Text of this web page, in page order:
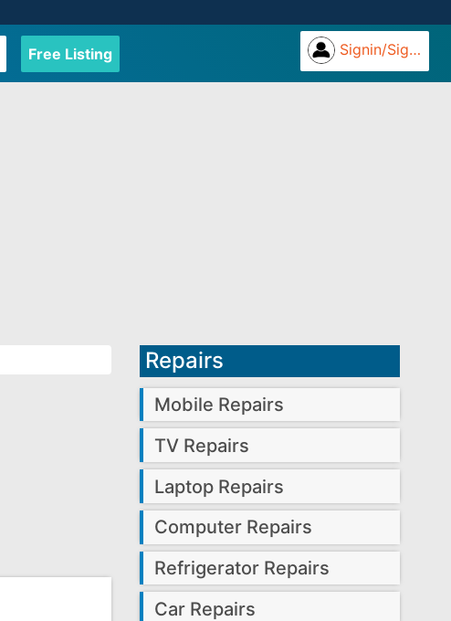
Free Listing Signin/Signup
Repairs
Mobile Repairs
TV Repairs
Laptop Repairs
Computer Repairs
Refrigerator Repairs
Car Repairs